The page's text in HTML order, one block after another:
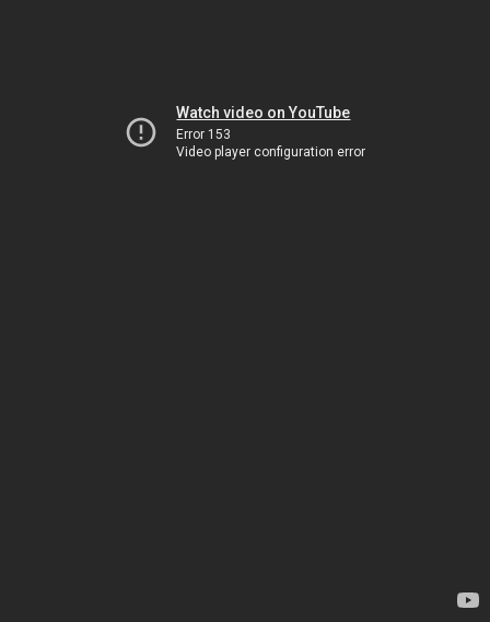
Watch video on YouTube
Error 153
Video player configuration error